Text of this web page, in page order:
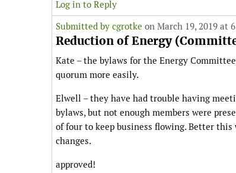
Log in to Reply
Submitted by cgrotke on March 19, 2019 at
Reduction of Energy
Kate – the bylaws for the Energy
quorum more easily.
Elwell – they have had trouble having
bylaws, but not enough members were
of four to keep business flowing. Better
changes.
approved!